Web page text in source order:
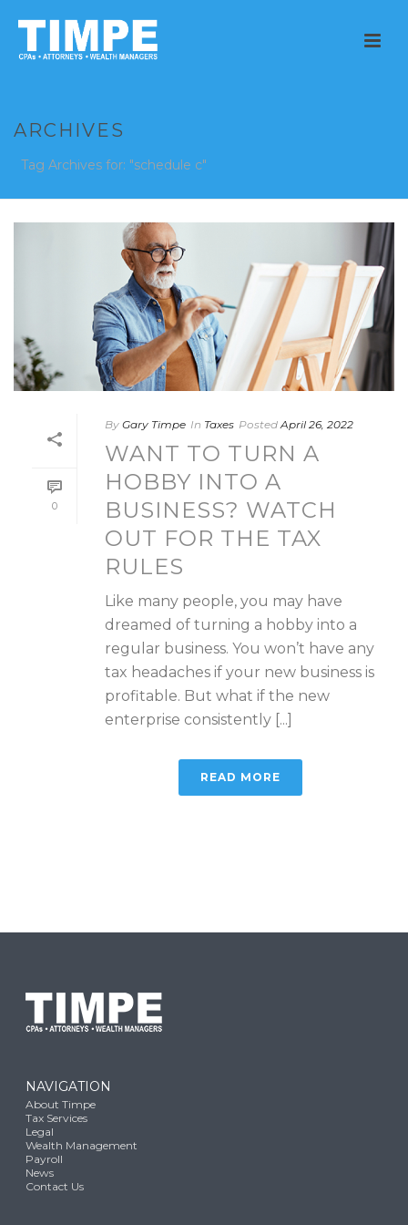
ARCHIVES
Tag Archives for: "schedule c"
0
By Gary Timpe In Taxes Posted April 26, 2022
WANT TO TURN A
HOBBY INTO A
BUSINESS? WATCH
OUT FOR THE TAX
RULES
Like many people, you may have
dreamed of turning a hobby into a
regular business. You won’t have any
tax headaches if your new business is
profitable. But what if the new
enterprise consistently [...]
READ MORE
NAVIGATION
About Timpe
Tax Services
Legal
Wealth Management
Payroll
News
Contact Us